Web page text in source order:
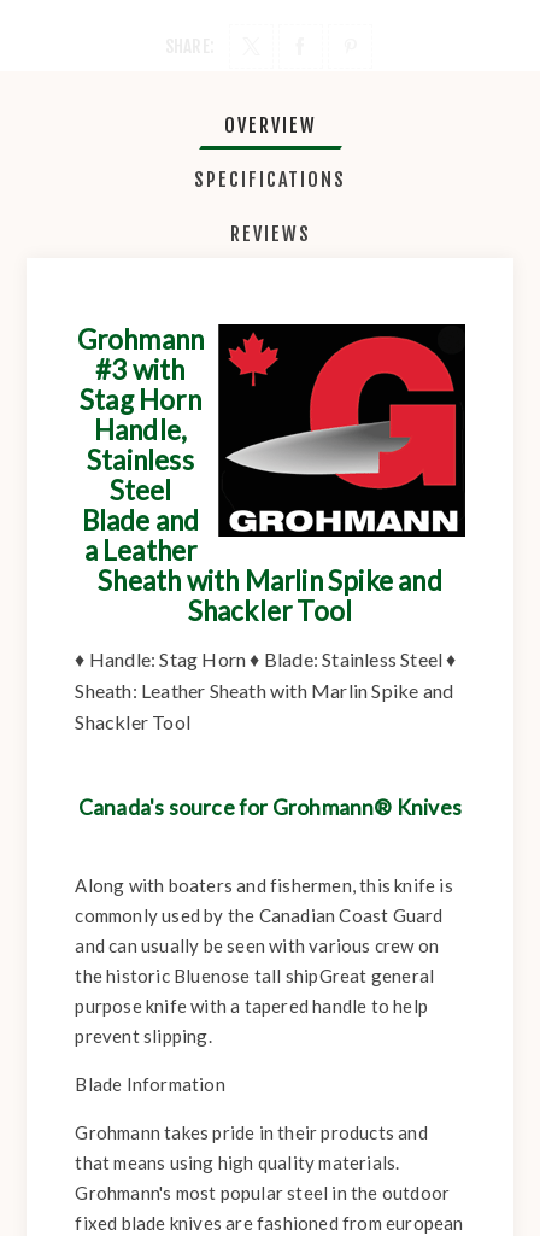
OVERVIEW
SPECIFICATIONS
REVIEWS
Grohmann
#3 with
Stag Horn
Handle,
Stainless
Steel
Blade and
a Leather
Sheath with Marlin Spike and
Shackler Tool
♦ Handle: Stag Horn ♦ Blade: Stainless Steel ♦
Sheath: Leather Sheath with Marlin Spike and
Shackler Tool
Canada's source for Grohmann® Knives
Along with boaters and fishermen, this knife is
commonly used by the Canadian Coast Guard
and can usually be seen with various crew on
the historic Bluenose tall shipGreat general
purpose knife with a tapered handle to help
prevent slipping.
Blade Information
Grohmann takes pride in their products and
that means using high quality materials.
Grohmann's most popular steel in the outdoor
fixed blade knives are fashioned from european